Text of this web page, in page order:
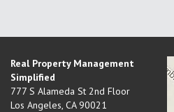
Real Property Management
Simplified
777 S Alameda St 2nd Floor
Los Angeles CA 90021